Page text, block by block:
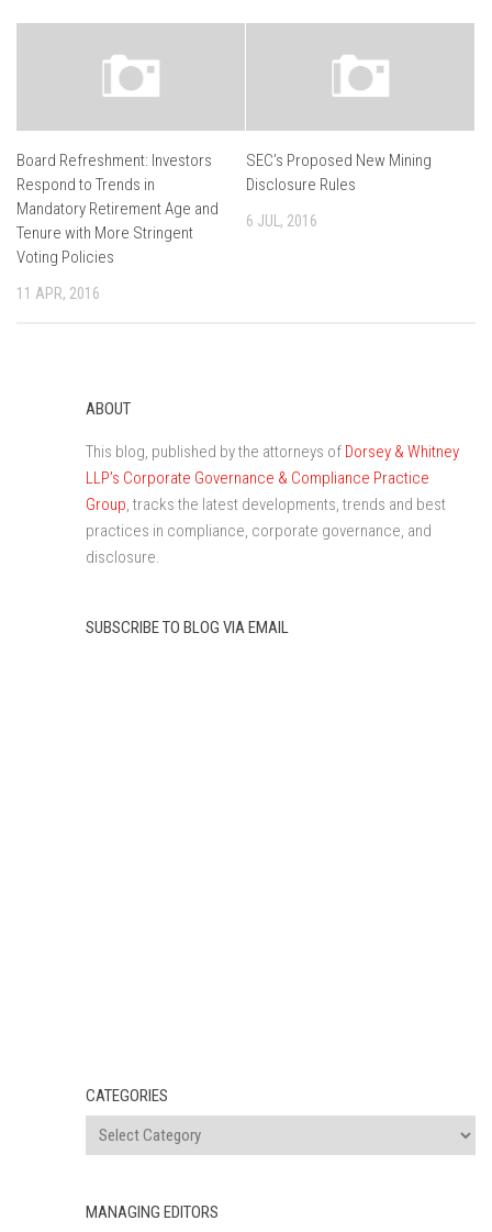
Board Refreshment: Investors
Respond to Trends in
Mandatory Retirement Age and
Tenure with More Stringent
Voting Policies
11 APR, 2016
SEC’s Proposed New Mining
Disclosure Rules
6 JUL, 2016
ABOUT
This blog, published by the attorneys of Dorsey & Whitney
LLP’s Corporate Governance & Compliance Practice
Group, tracks the latest developments, trends and best
practices in compliance, corporate governance, and
disclosure.
SUBSCRIBE TO BLOG VIA EMAIL
CATEGORIES
MANAGING EDITORS